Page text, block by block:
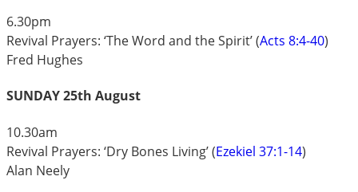
6.30pm
Revival Prayers: ‘The Word and the Spirit’ (Acts 8:4-40)
Fred Hughes
SUNDAY 25th August
10.30am
Revival Prayers: ‘Dry Bones Living’ (Ezekiel 37:1-14)
Alan Neely